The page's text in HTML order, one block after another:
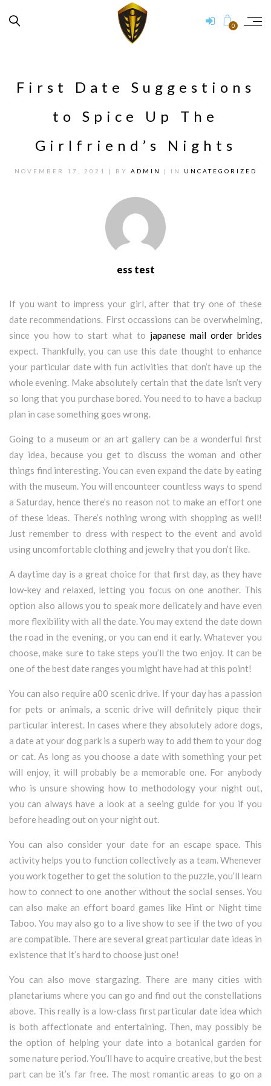
0
First Date Suggestions
to Spice Up The
Girlfriend’s Nights
NOVEMBER 17, 2021 | BY ADMIN | IN UNCATEGORIZED
ess test
If you want to impress your girl, after that try one of these
date recommendations. First occassions can be overwhelming,
since you how to start what to japanese mail order brides
expect. Thankfully, you can use this date thought to enhance
your particular date with fun activities that don’t have up the
whole evening. Make absolutely certain that the date isn’t very
so long that you purchase bored. You need to to have a backup
plan in case something goes wrong.
Going to a museum or an art gallery can be a wonderful first
day idea, because you get to discuss the woman and other
things find interesting. You can even expand the date by eating
with the museum. You will encounteer countless ways to spend
a Saturday, hence there’s no reason not to make an effort one
of these ideas. There’s nothing wrong with shopping as well!
Just remember to dress with respect to the event and avoid
using uncomfortable clothing and jewelry that you don’t like.
A daytime day is a great choice for that first day, as they have
low-key and relaxed, letting you focus on one another. This
option also allows you to speak more delicately and have even
more flexibility with all the date. You may extend the date down
the road in the evening, or you can end it early. Whatever you
choose, make sure to take steps you’ll the two enjoy. It can be
one of the best date ranges you might have had at this point!
You can also require a00 scenic drive. If your day has a passion
for pets or animals, a scenic drive will definitely pique their
particular interest. In cases where they absolutely adore dogs,
a date at your dog park is a superb way to add them to your dog
or cat. As long as you choose a date with something your pet
will enjoy, it will probably be a memorable one. For anybody
who is unsure showing how to methodology your night out,
you can always have a look at a seeing guide for you if you
before heading out on your night out.
You can also consider your date for an escape space. This
activity helps you to function collectively as a team. Whenever
you work together to get the solution to the puzzle, you’ll learn
how to connect to one another without the social senses. You
can also make an effort board games like Hint or Night time
Taboo. You may also go to a live show to see if the two of you
are compatible. There are several great particular date ideas in
existence that it’s hard to choose just one!
You can also move stargazing. There are many cities with
planetariums where you can go and find out the constellations
above. This really is a low-class first particular date idea which
is both affectionate and entertaining. Then, may possibly be
the option of helping your date into a botanical garden for
some nature period. You’ll have to acquire creative, but the best
part can be it’s far free. The most romantic areas to go on a